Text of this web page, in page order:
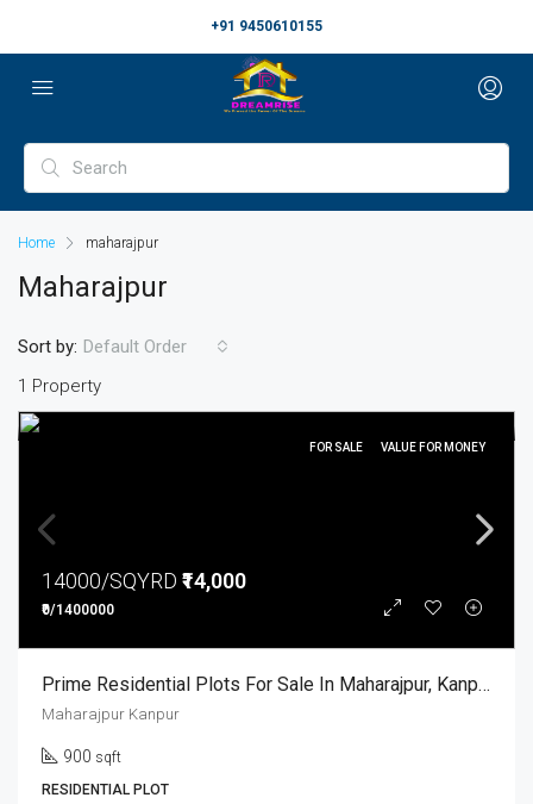
+91 9450610155
Home maharajpur
Maharajpur
1 Property
Sort by: Default Order
FOR SALE VALUE FOR MONEY
14000/SQYRD ₹14,000
₹0/1400000
Prime Residential Plots For Sale In Maharajpur, Kanpur
Maharajpur Kanpur
900 sqft
RESIDENTIAL PLOT